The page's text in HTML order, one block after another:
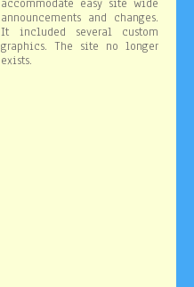
accommodate easy site wide
announcements and changes.
It included several custom
graphics. The site no longer
exists.